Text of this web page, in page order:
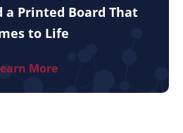
a Printed Board That
to Life
More